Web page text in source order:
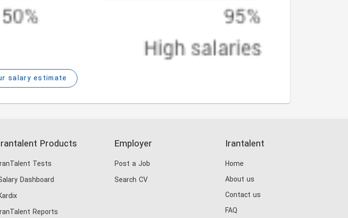
salary estimate
Products
Tests
Dashboard
Reports
Employer
Post a Job
Search CV
Irantalent
Home
About us
Contact us
FAQ